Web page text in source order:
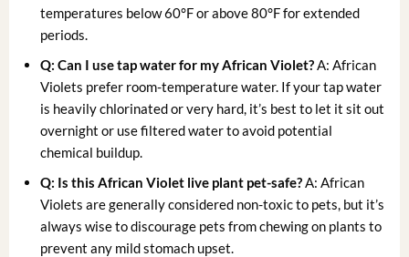
temperatures below 60°F or above 80°F for extended
periods.
Q: Can I use tap water for my African Violet?A: African
Violets prefer room-temperature water. If your tap water
is heavily chlorinated or very hard, it’s best to let it sit out
overnight or use filtered water to avoid potential
chemical buildup.
Q: Is thisAfrican Violet live plant pet-safe?A: African
Violets are generally considered non-toxic to pets, but it’s
always wise to discourage pets from chewing on plants to
prevent any mild stomach upset.